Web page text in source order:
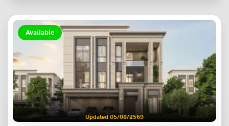
Available
Updated 05/08/2569